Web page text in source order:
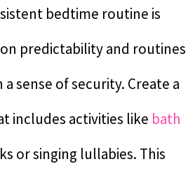
bedtime routine is
predictability and routines
sense of security. Create a
includes activities like bath
or singing lullabies. This